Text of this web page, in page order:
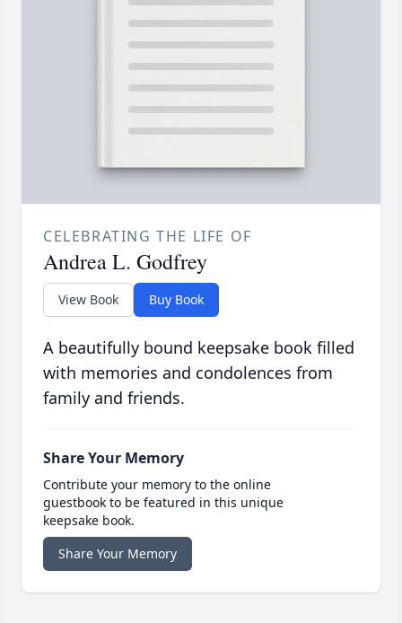
CELEBRATING THE LIFE OF
Andrea L. Godfrey
View Book Buy Book
A beautifully bound keepsake book filled
with memories and condolences from
family and friends.
Share Your Memory
Contribute your memory to the online
guestbook to be featured in this unique
keepsake book.
Share Your Memory